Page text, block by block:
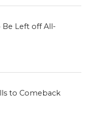
Be Left off All-
to Comeback